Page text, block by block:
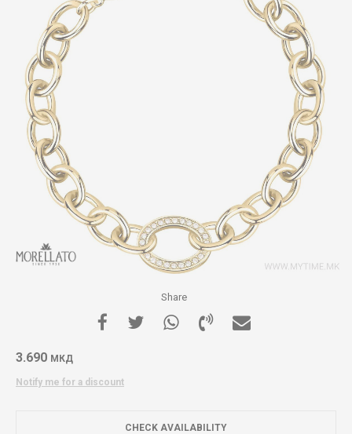
Share
3.690 МКД
Notify me for a discount
CHECK AVAILABILITY